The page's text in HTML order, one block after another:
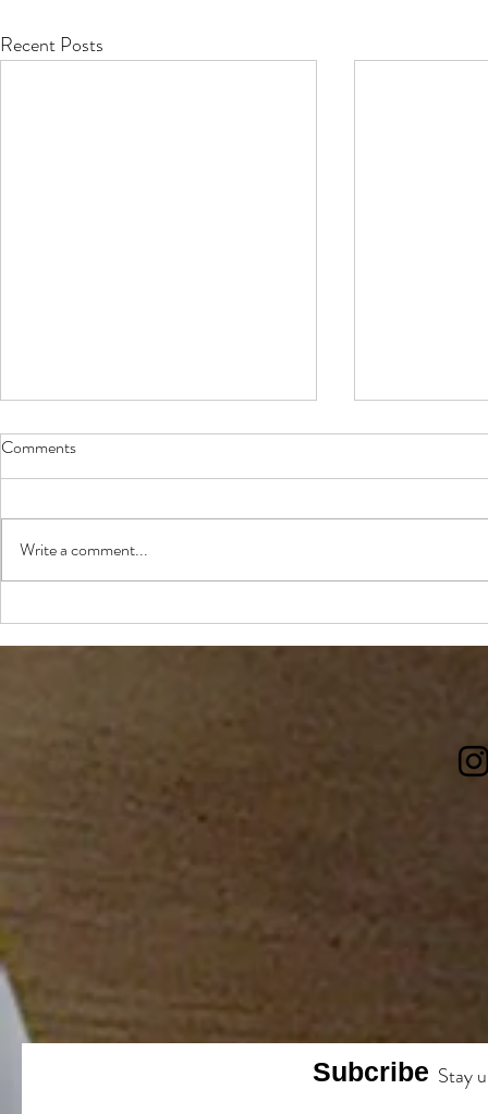
Recent Posts
Review: Have Mercy Southern
Table & Bar
The best
Edmonton
Comments
Write a comment...
Subcribe Stay